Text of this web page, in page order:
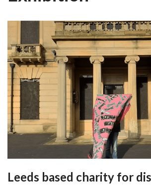
Leeds based charity for